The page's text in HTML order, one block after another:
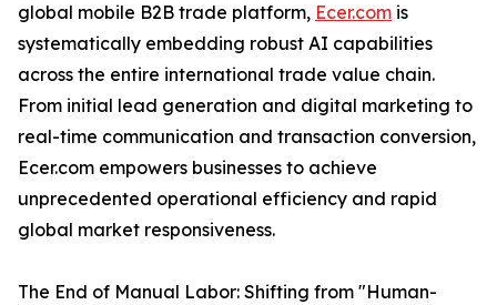
global mobile B2B trade platform, Ecer.com is
systematically embedding robust AI capabilities
across the entire international trade value chain.
From initial lead generation and digital marketing to
real-time communication and transaction conversion,
Ecer.com empowers businesses to achieve
unprecedented operational efficiency and rapid
global market responsiveness.
The End of Manual Labor: Shifting from "Human-